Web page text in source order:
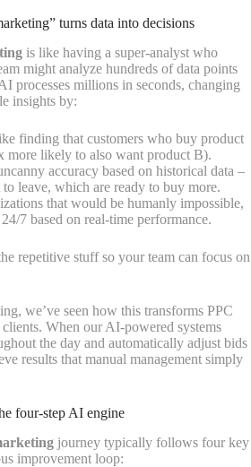
turns data into decisions
is like having a super-analyst who
might analyze hundreds of data points
processes millions in seconds, changing
insights by:
finding that customers who buy product
more likely to also want product B).
accuracy based on historical data –
leave, which are ready to buy more.
that would be humanly impossible,
7 based on real-time performance.
repetitive stuff so your team can focus on
we’ve seen how this transforms PPC
When our AI-powered systems
the day and automatically adjust bids
results that manual management simply
four-step AI engine
journey typically follows four key
improvement loop: